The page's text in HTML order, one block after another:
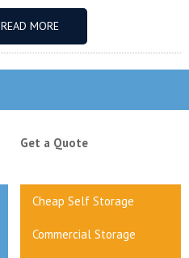
READ MORE
Get a Quote
Cheap Self Storage
Commercial Storage